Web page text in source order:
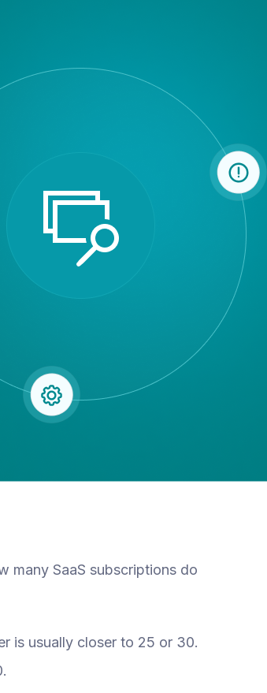
many SaaS subscriptions do
is usually closer to 25 or 30.